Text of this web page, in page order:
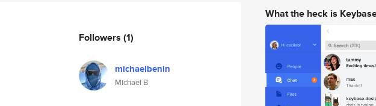
Followers (1)
michaelbenin
Michael B
What the heck is